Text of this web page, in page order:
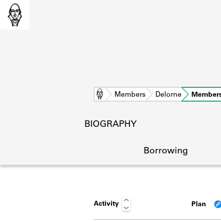
Home Members Delorne
BIOGRAPHY
Borrowing
Activity Plan